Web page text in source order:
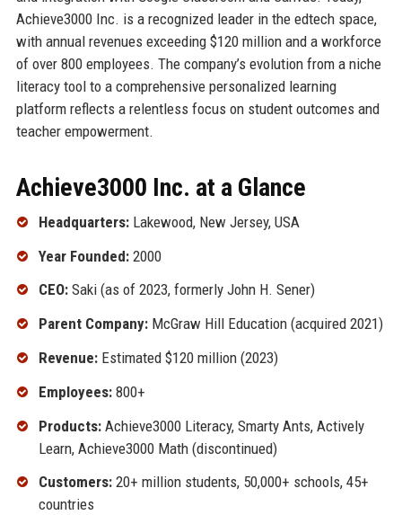
Achieve3000 Inc. is a recognized leader in the edtech space,
with annual revenues exceeding $120 million and a workforce
of over 800 employees. The company’s evolution from a niche
literacy tool to a comprehensive personalized learning
platform reflects a relentless focus on student outcomes and
teacher empowerment.
Achieve3000 Inc. at a Glance
Headquarters:Lakewood, New Jersey, USA
Year Founded:2000
CEO:Saki (as of 2023, formerly John H. Sener)
Parent Company:McGraw Hill Education (acquired 2021)
Revenue:Estimated $120 million (2023)
Employees:800+
Products:Achieve3000 Literacy, Smarty Ants, Actively
Learn, Achieve3000 Math (discontinued)
Customers:20+ million students, 50,000+ schools, 45+
countries